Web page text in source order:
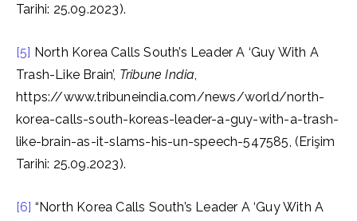
Tarihi: 25.09.2023).
[5] North Korea Calls South’s Leader A ‘Guy With A
Trash-Like Brain’, Tribune India,
https://www.tribuneindia.com/news/world/north-
korea-calls-south-koreas-leader-a-guy-with-a-trash-
like-brain-as-it-slams-his-un-speech-547585, (Erişim
Tarihi: 25.09.2023).
[6] “North Korea Calls South’s Leader A ‘Guy With A